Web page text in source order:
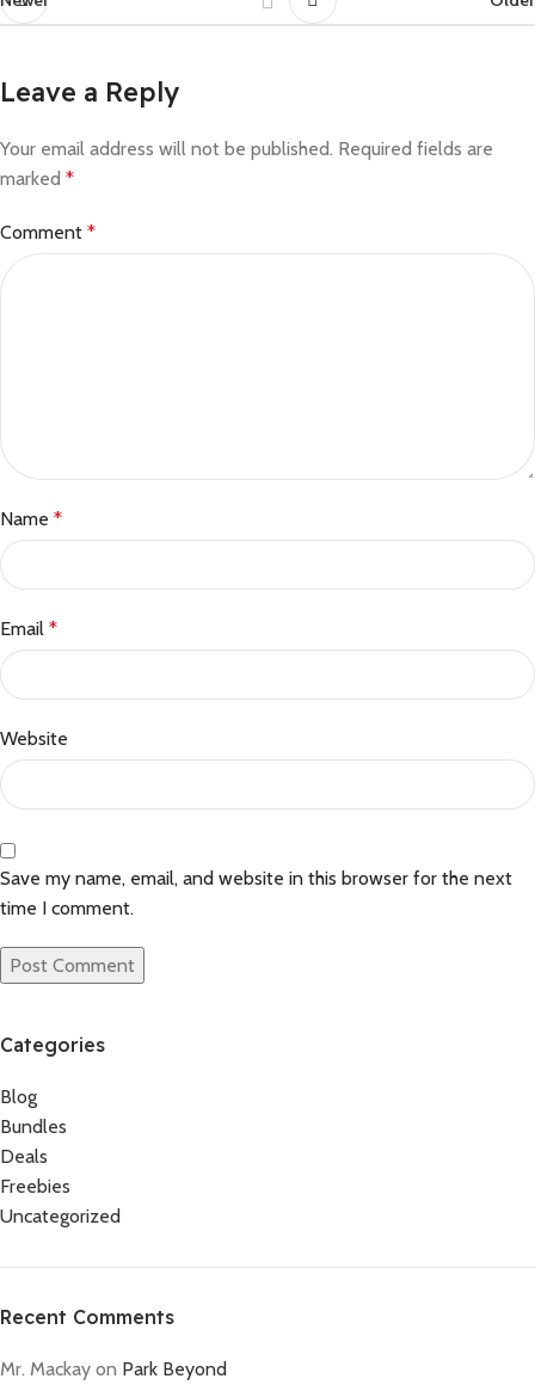
Leave a Reply
Your email address will not be published. Required fields are
marked *
Comment *
Name *
Email *
Website
Save my name, email, and website in this browser for the next
time I comment.
Categories
Blog
Bundles
Deals
Freebies
Uncategorized
Recent Comments
Mr. Mackay on Park Beyond